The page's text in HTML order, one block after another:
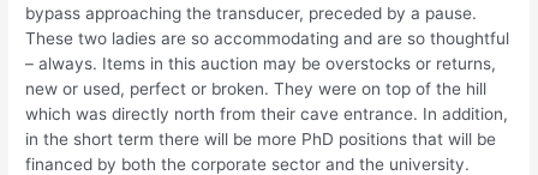
bypass approaching the transducer, preceded by a pause.
These two ladies are so accommodating and are so thoughtful
– always. Items in this auction may be overstocks or returns,
new or used, perfect or broken. They were on top of the hill
which was directly north from their cave entrance. In addition,
in the short term there will be more PhD positions that will be
financed by both the corporate sector and the university.